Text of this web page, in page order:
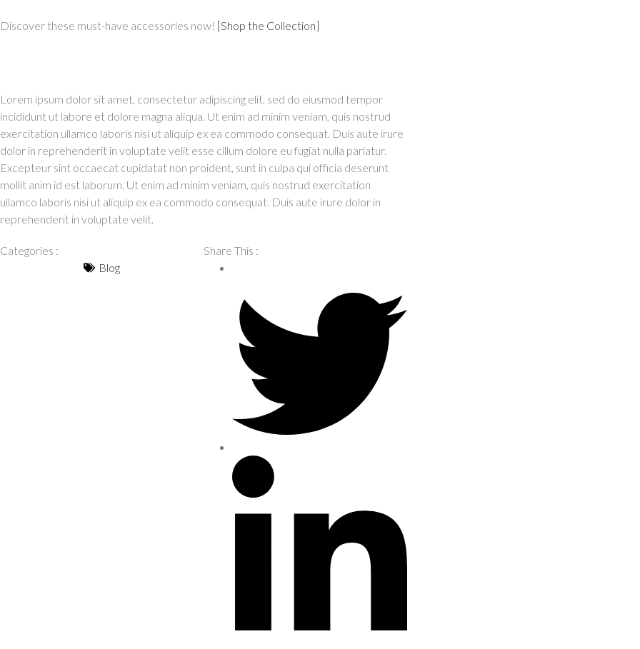
Discover these must-have accessories now! [Shop the Collection]
Lorem ipsum dolor sit amet, consectetur adipiscing elit, sed do eiusmod tempor
incididunt ut labore et dolore magna aliqua. Ut enim ad minim veniam, quis nostrud
exercitation ullamco laboris nisi ut aliquip ex ea commodo consequat. Duis aute irure
dolor in reprehenderit in voluptate velit esse cillum dolore eu fugiat nulla pariatur.
Excepteur sint occaecat cupidatat non proident, sunt in culpa qui officia deserunt
mollit anim id est laborum. Ut enim ad minim veniam, quis nostrud exercitation
ullamco laboris nisi ut aliquip ex ea commodo consequat. Duis aute irure dolor in
reprehenderit in voluptate velit.
Categories :
Blog
Share This :